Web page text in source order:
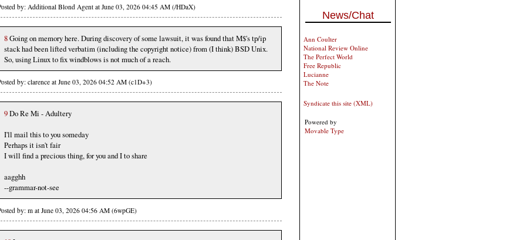
by: Additional Blond Agent at June 03, 2026 04:45 AM (/HDaX)
8Going on memory here. During discovery of some lawsuit, it was found that M$'s tp/ip
stack had been lifted verbatim (including the copyright notice) from (I think) BSD Unix.
So, using Linux to fix windblows is not much of a reach.
by: clarence at June 03, 2026 04:52 AM (c1D+3)
9Do Re Mi - Adultery
I'll mail this to you someday
Perhaps it isn't fair
I will find a precious thing, for you and I to share
aagghh
--grammar-not-see
by: m at June 03, 2026 04:56 AM (6wpGE)
News/Chat
Ann Coulter
National Review Online
The Perfect World
Free Republic
Lucianne
The Note
Syndicate this site (XML)
Powered by
Movable Type